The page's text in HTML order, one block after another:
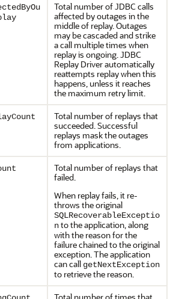
Total number of JDBC calls
affected by outages in the
middle of replay. Outages
may be cascaded and strike
a call multiple times when
replay is ongoing.JDBC
Replay Driverautomatically
reattempts replay when this
happens, unless it reaches
the maximum retry limit.
Total number of replays that
succeeded. Successful
replays mask the outages
from applications.
Total number of replays that
failed.
When replay fails, it re-
throws the original
SQLRecoverableExceptio
nto the application, along
with the reason for the
failure chained to the original
exception. The application
can call getNextException
to retrieve the reason.